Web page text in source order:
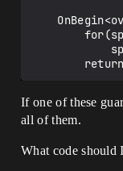
If one of these
all of them.
What code should